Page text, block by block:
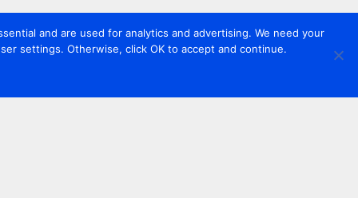
and are used for analytics and advertising. We need your
settings. Otherwise, click OK to accept and continue.